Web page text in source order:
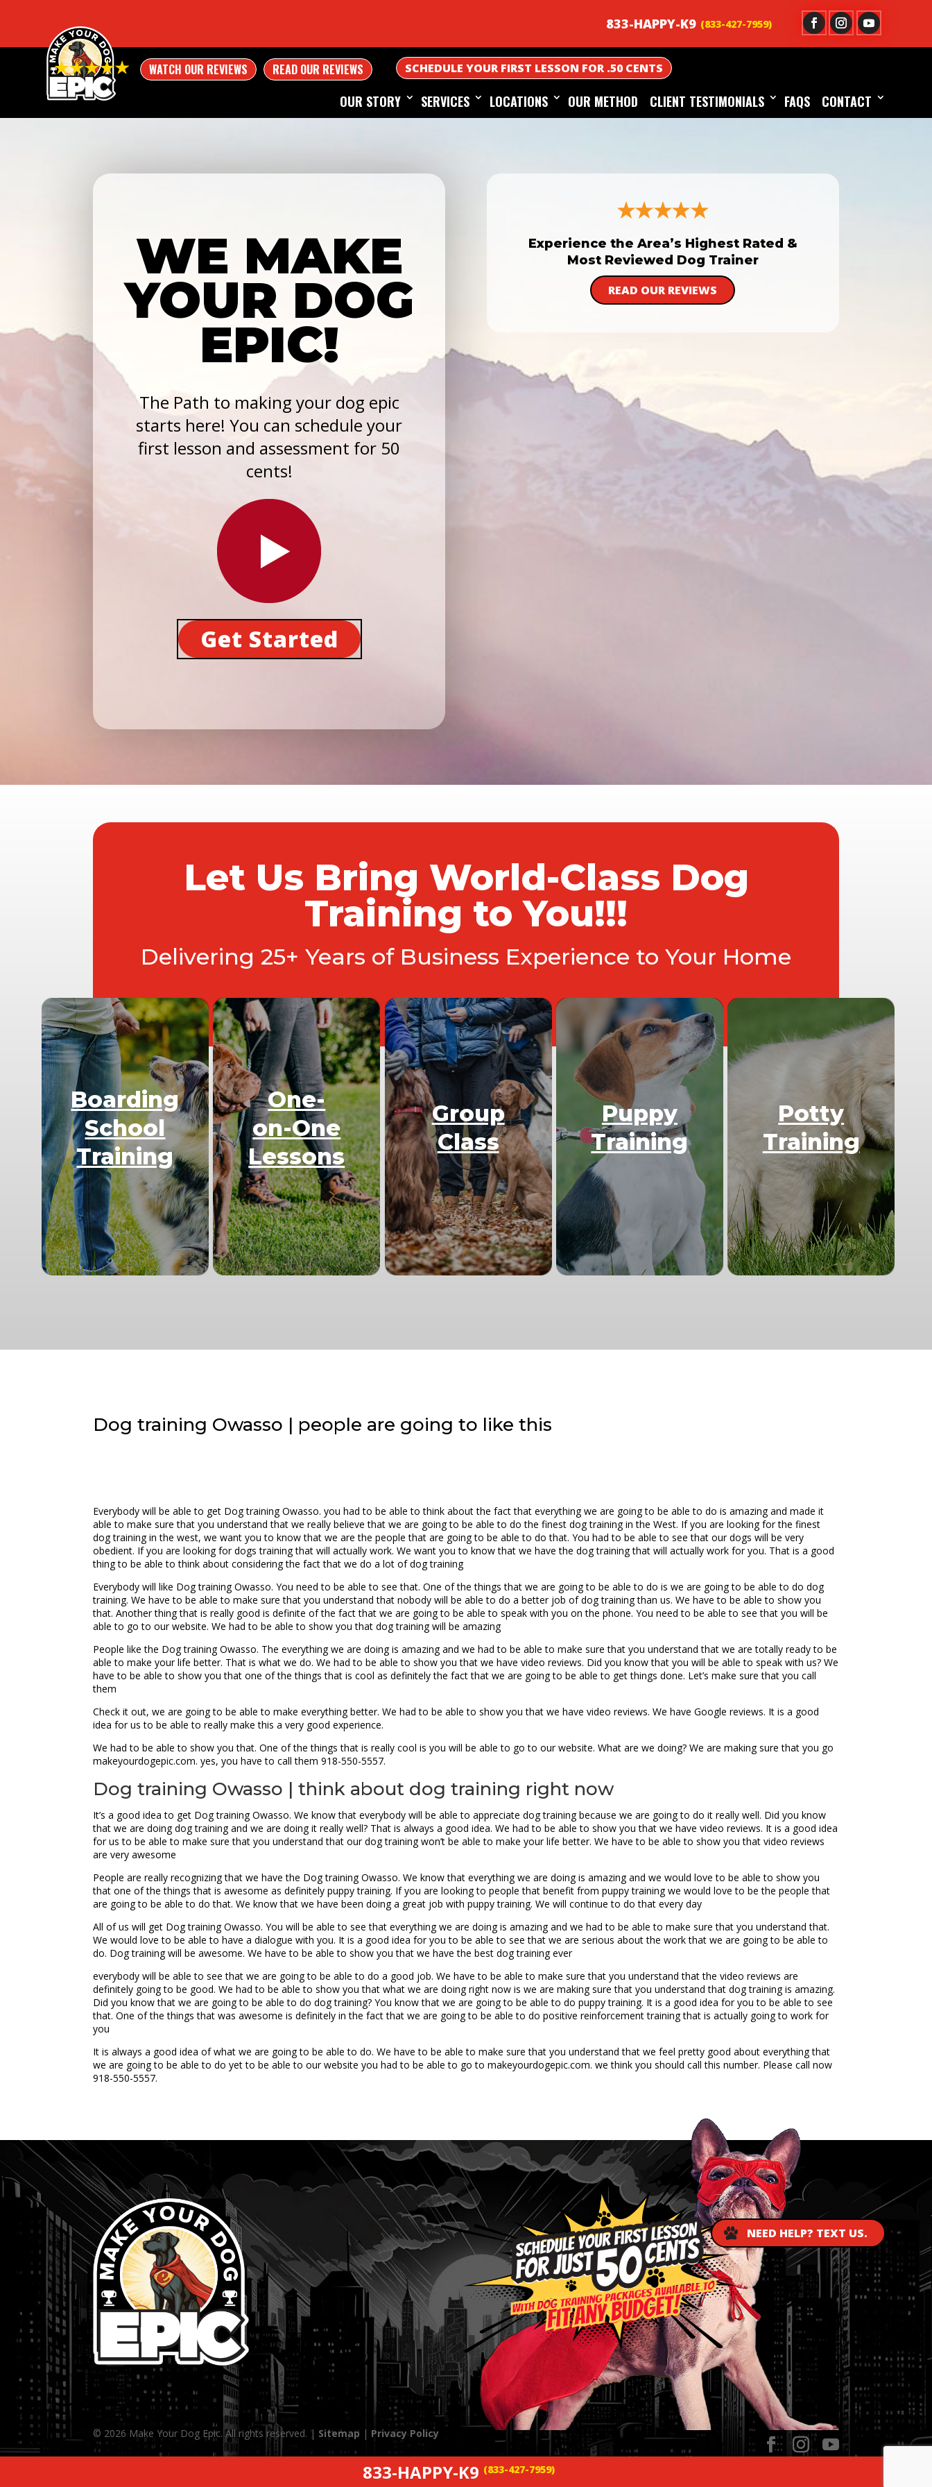
833-HAPPY-K9
WATCH OUR REVIEWS READ OUR REVIEWS SCHEDULE YOUR FIRST LESSON FOR .50 CENTS
OUR STORY SERVICES LOCATIONS OUR METHOD CLIENT TESTIMONIALS FAQS CONTACT
WE MAKE
YOUR DOG
EPIC!
The Path to making your dog epic
starts here! You can schedule your
first lesson and assessment for 50
cents!
Get Started
Experience the Area’s Highest Rated &
Most Reviewed Dog Trainer
READ OUR REVIEWS
Let Us Bring World-Class Dog
Training to You!!!
Delivering 25+ Years of Business Experience to Your Home
Boarding
School
Training
One-
on-One
Lessons
Group
Class
Puppy
Training
Potty
Training
Dog training Owasso | people are going to like this
Everybody will be able to get Dog training Owasso. you had to be able to think about the fact that everything we are going to be able to do is amazing and made it
able to make sure that you understand that we really believe that we are going to be able to do the finest dog training in the West. If you are looking for the finest
dog training in the west, we want you to know that we are the people that are going to be able to do that. You had to be able to see that our dogs will be very
obedient. If you are looking for dogs training that will actually work. We want you to know that we have the dog training that will actually work for you. That is a good
thing to be able to think about considering the fact that we do a lot of dog training
Everybody will like Dog training Owasso. You need to be able to see that. One of the things that we are going to be able to do is we are going to be able to do dog
training. We have to be able to make sure that you understand that nobody will be able to do a better job of dog training than us. We have to be able to show you
that. Another thing that is really good is definite of the fact that we are going to be able to speak with you on the phone. You need to be able to see that you will be
able to go to our website. We had to be able to show you that dog training will be amazing
People like the Dog training Owasso. The everything we are doing is amazing and we had to be able to make sure that you understand that we are totally ready to be
able to make your life better. That is what we do. We had to be able to show you that we have video reviews. Did you know that you will be able to speak with us? We
have to be able to show you that one of the things that is cool as definitely the fact that we are going to be able to get things done. Let’s make sure that you call
them
Check it out, we are going to be able to make everything better. We had to be able to show you that we have video reviews. We have Google reviews. It is a good
idea for us to be able to really make this a very good experience.
We had to be able to show you that. One of the things that is really cool is you will be able to go to our website. What are we doing? We are making sure that you go
makeyourdogepic.com. yes, you have to call them 918-550-5557.
Dog training Owasso | think about dog training right now
It’s a good idea to get Dog training Owasso. We know that everybody will be able to appreciate dog training because we are going to do it really well. Did you know
that we are doing dog training and we are doing it really well? That is always a good idea. We had to be able to show you that we have video reviews. It is a good idea
for us to be able to make sure that you understand that our dog training won’t be able to make your life better. We have to be able to show you that video reviews
are very awesome
People are really recognizing that we have the Dog training Owasso. We know that everything we are doing is amazing and we would love to be able to show you
that one of the things that is awesome as definitely puppy training. If you are looking to people that benefit from puppy training we would love to be the people that
are going to be able to do that. We know that we have been doing a great job with puppy training. We will continue to do that every day
All of us will get Dog training Owasso. You will be able to see that everything we are doing is amazing and we had to be able to make sure that you understand that.
We would love to be able to have a dialogue with you. It is a good idea for you to be able to see that we are serious about the work that we are going to be able to
do. Dog training will be awesome. We have to be able to show you that we have the best dog training ever
everybody will be able to see that we are going to be able to do a good job. We have to be able to make sure that you understand that the video reviews are
definitely going to be good. We had to be able to show you that what we are doing right now is we are making sure that you understand that dog training is amazing.
Did you know that we are going to be able to do dog training? You know that we are going to be able to do puppy training. It is a good idea for you to be able to see
that. One of the things that was awesome is definitely in the fact that we are going to be able to do positive reinforcement training that is actually going to work for
you
It is always a good idea of what we are going to be able to do. We have to be able to make sure that you understand that we feel pretty good about everything that
we are going to be able to do yet to be able to our website you had to be able to go to makeyourdogepic.com. we think you should call this number. Please call now
918-550-5557.
© 2026 Make Your Dog Epic. All rights reserved. | Sitemap | Privacy Policy
833-HAPPY-K9
NEED HELP? TEXT US.